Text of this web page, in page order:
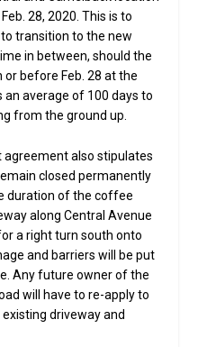
28, 2020. This is to
transition to the new
in between, should the
before Feb. 28 at the
an average of 100 days to
from the ground up.
also stipulates
closed permanently
duration of the coffee
along Central Avenue
a right turn south onto
and barriers will be put
Any future owner of the
will have to re-apply to
driveway and